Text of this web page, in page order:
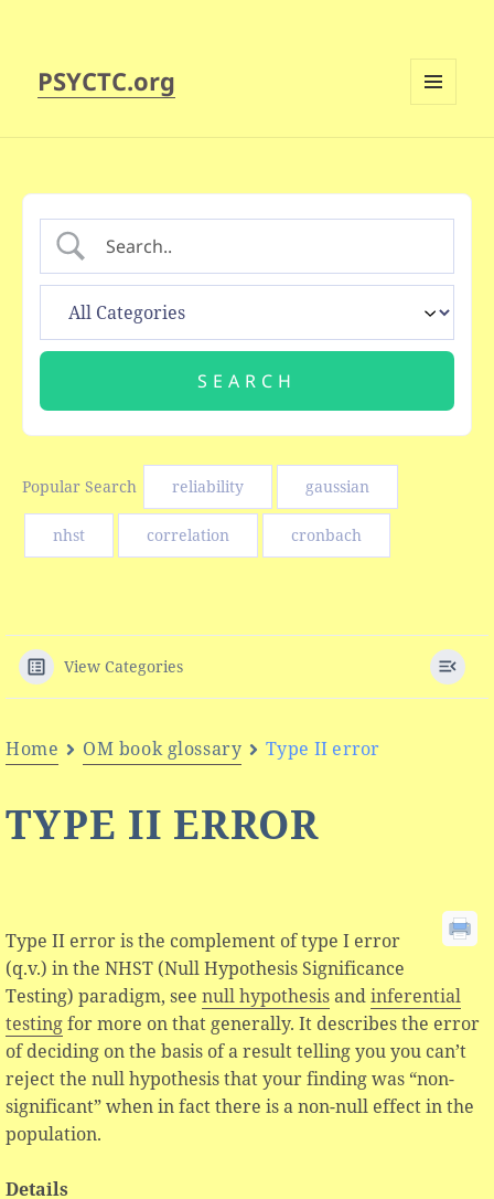
PSYCTC.org
Popular Search reliability gaussian
nhst correlation cronbach
View Categories
Home OM book glossary Type II error
TYPE II ERROR
Type II error is the complement of type I error
(q.v.) in the NHST (Null Hypothesis Significance
Testing) paradigm, see null hypothesisandinferential
testingfor more on that generally. It describes the error
of deciding on the basis of a result telling you you can’t
reject the null hypothesis that your finding was “non-
significant” when in fact there is a non-null effect in the
population.
Details